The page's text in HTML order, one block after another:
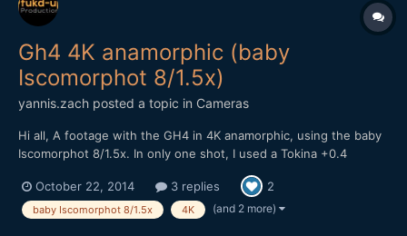
Gh4 4K anamorphic (baby
Iscomorphot 8/1.5x)
yannis.zach posted a topic in Cameras
Hi all, A footage with the GH4 in 4K anamorphic, using the baby
Iscomorphot 8/1.5x. In only one shot, I used a Tokina +0.4
f/1.8 Series E, along with the Metabones Speed Booster. Both
this lovely anamorphic & the Tokina are for sal...
October 22, 2014 3 replies 2
baby Iscomorphot 8/1.5x 4K (and 2 more)